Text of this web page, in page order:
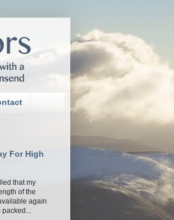
For High
that my
of the
again